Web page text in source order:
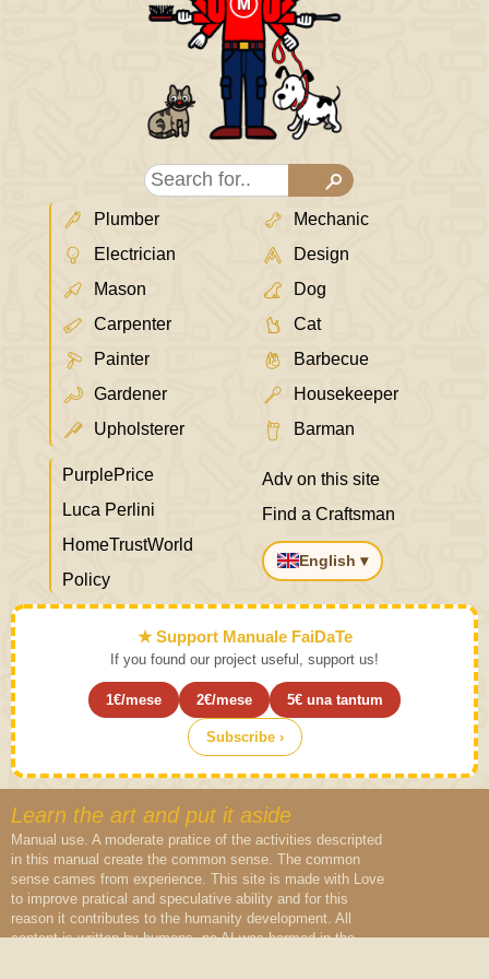
Plumber
Electrician
Mason
Carpenter
Painter
Gardener
Upholsterer
Mechanic
Design
Dog
Cat
Barbecue
Housekeeper
Barman
PurplePrice
Luca Perlini
HomeTrustWorld
Policy
Adv on this site
Find a Craftsman
English ▾
★ Support Manuale FaiDaTe
If you found our project useful, support us!
1€/mese 2€/mese 5€ una tantum
Subscribe ›
Learn the art and put it aside
Manual use. A moderate pratice of the activities descripted
in this manual create the common sense. The common
sense cames from experience. This site is made with Love
to improve pratical and speculative ability and for this
reason it contributes to the humanity development. All
content is written by humans, no AI was harmed in the